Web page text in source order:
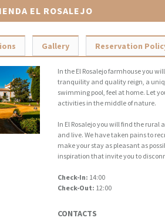
EL ROSALEJO
Gallery Reservation
In the El Rosalejo farmhouse you
tranquility and quality reign, a
swimming pool, feel at home. Let
activities in the middle of nature.
In El Rosalejo you will find the
and live. We have taken pains to
make your stay as pleasant as
inspiration that invite you to
Check-In: 14:00
Check-Out: 12:00
CONTACTS